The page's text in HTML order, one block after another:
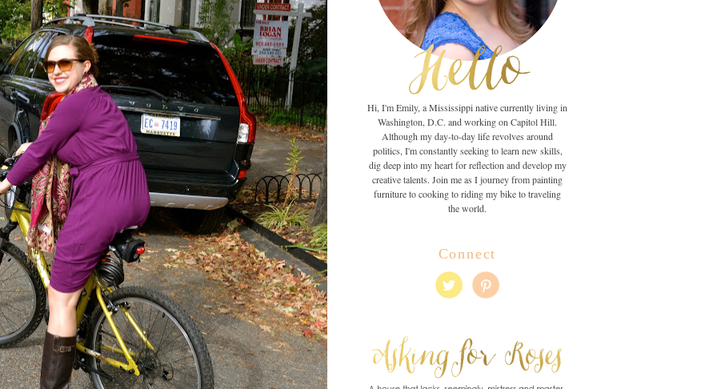
Hi, I'm Emily, a Mississippi native currently living in
Washington, D.C. and working on Capitol Hill.
Although my day-to-day life revolves around
politics, I'm constantly seeking to learn new skills,
dig deep into my heart for reflection and develop my
creative talents. Join me as I journey from painting
furniture to cooking to riding my bike to traveling
the world.
Connect